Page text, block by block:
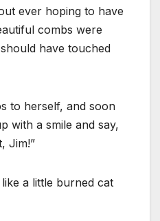
ever hoping to have
combs were
have touched
to herself, and soon
with a smile and say,
Jim!”
a little burned cat